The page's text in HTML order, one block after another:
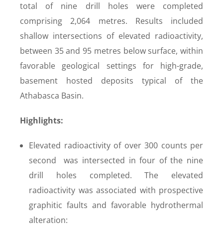
total of nine drill holes were completed
comprising 2,064 metres. Results included
shallow intersections of elevated radioactivity,
between 35 and 95 metres below surface, within
favorable geological settings for high-grade,
basement hosted deposits typical of the
Athabasca Basin.
Highlights:
Elevated radioactivity of over 300 counts per
second was intersected in four of the nine
drill holes completed. The elevated
radioactivity was associated with prospective
graphitic faults and favorable hydrothermal
alteration: